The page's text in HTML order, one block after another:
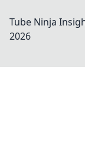
Tube Ninja
2026